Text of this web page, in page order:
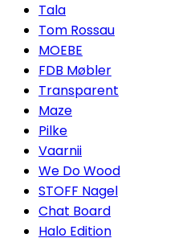
Tala
Tom Rossau
MOEBE
FDB Møbler
Transparent
Maze
Pilke
Vaarnii
We Do Wood
STOFF Nagel
Chat Board
Halo Edition